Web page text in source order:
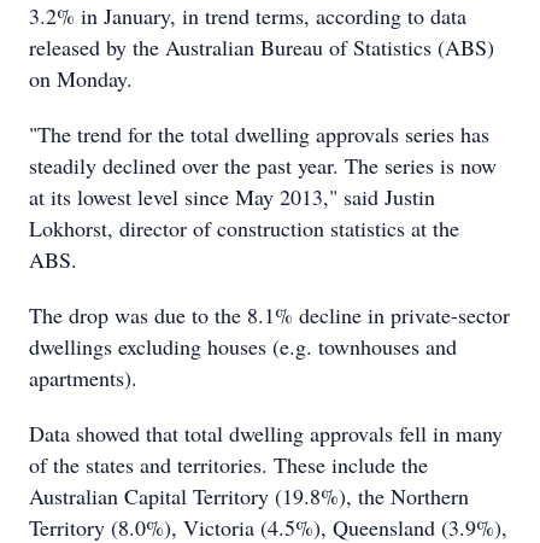
3.2% in January, in trend terms, according to data
released by the Australian Bureau of Statistics (ABS)
on Monday.
"The trend for the total dwelling approvals series has
steadily declined over the past year. The series is now
at its lowest level since May 2013," said Justin
Lokhorst, director of construction statistics at the
ABS.
The drop was due to the 8.1% decline in private-sector
dwellings excluding houses (e.g. townhouses and
apartments).
Data showed that total dwelling approvals fell in many
of the states and territories. These include the
Australian Capital Territory (19.8%), the Northern
Territory (8.0%), Victoria (4.5%), Queensland (3.9%),